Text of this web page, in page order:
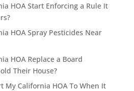
HOA Start Enforcing a Rule It
HOA Spray Pesticides Near
HOA Replace a Board
Their House?
My California HOA To When It